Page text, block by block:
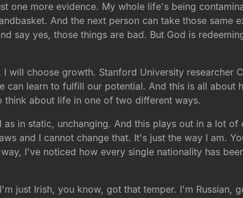
one more evidence. My whole life's being
And the next person can take those same
say yes, those things are bad. But God is
will choose growth. Stanford University researcher
can learn to fulfill our potential. And this is all about
think about life in one of two different ways.
in static, unchanging. And this plays out in a lot
and I cannot change that. It's just the way I am.
I've noticed how every single nationality has
just Irish, you know, got that temper. I'm Russian,